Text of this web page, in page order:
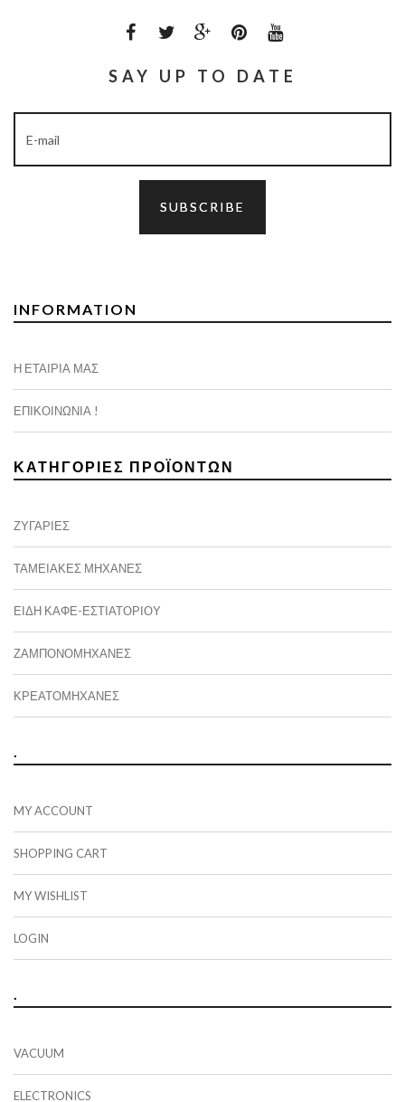
SAY UP TO DATE
INFORMATION
Η ΕΤΑΙΡΊΑ ΜΑΣ
ΕΠΙΚΟΙΝΩΝΊΑ !
ΚΑΤΗΓΟΡΊΕΣ ΠΡΟΪΌΝΤΩΝ
ΖΥΓΑΡΙΈΣ
ΤΑΜΕΙΑΚΈΣ ΜΗΧΑΝΈΣ
ΕΙΔΗ ΚΑΦΕ-ΕΣΤΙΑΤΟΡΙΟΥ
ΖΑΜΠΟΝΟΜΗΧΑΝΈΣ
ΚΡΕΑΤΟΜΗΧΑΝΈΣ
.
MY ACCOUNT
SHOPPING CART
MY WISHLIST
LOGIN
.
VACUUM
ELECTRONICS